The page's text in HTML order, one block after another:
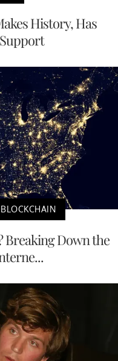
History, Has
Breaking Down the